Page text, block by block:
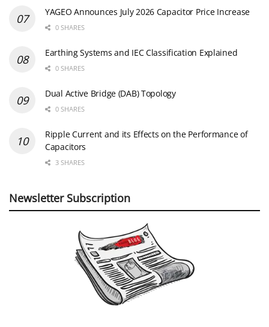
YAGEO Announces July 2026 Capacitor Price Increase
0 SHARES
Earthing Systems and IEC Classification Explained
0 SHARES
Dual Active Bridge (DAB) Topology
0 SHARES
Ripple Current and its Effects on the Performance of
Capacitors
3 SHARES
Newsletter Subscription